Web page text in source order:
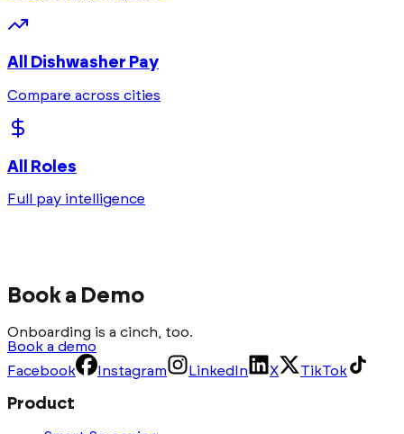
All Dishwasher Pay
Compare across cities
All Roles
Full pay intelligence
Book a Demo
Onboarding is a cinch, too.
Book a demo
Facebook
Instagram LinkedIn X TikTok
Product